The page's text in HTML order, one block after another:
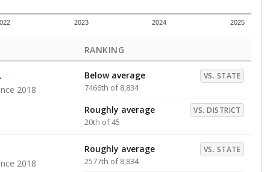
2023 2024 2025
RANKING
2018
Below average VS. STATE
7466th of 8,834
Roughly average VS. DISTRICT
20th of 45
2018
Roughly average VS. STATE
2577th of 8,834